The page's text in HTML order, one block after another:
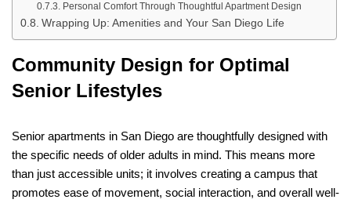
Personal Comfort Through Thoughtful Apartment Design
Wrapping Up: Amenities and Your San Diego Life
Community Design for Optimal
Senior Lifestyles
Senior apartments in San Diego are thoughtfully designed with
the specific needs of older adults in mind. This means more
than just accessible units; it involves creating a campus that
promotes ease of movement, social interaction, and overall well-